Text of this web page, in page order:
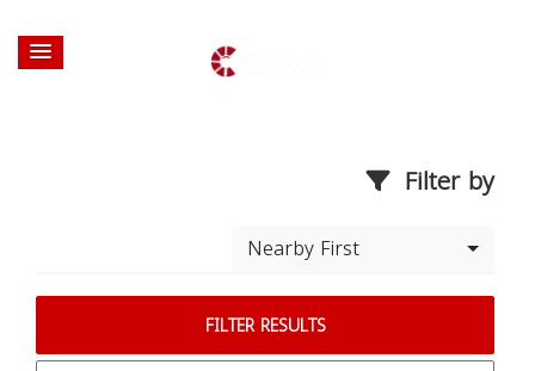
Filter by
Nearby First
FILTER RESULTS